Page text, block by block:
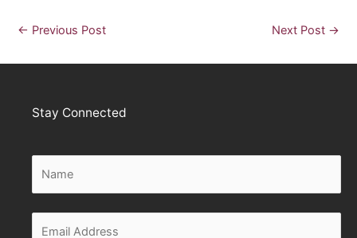
← Previous Post Next Post →
Stay Connected